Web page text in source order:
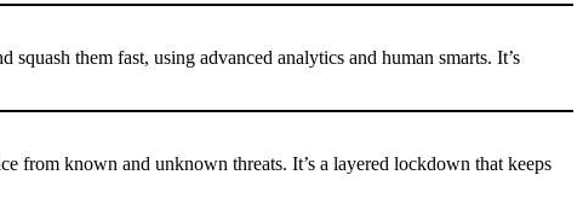
them fast, using advanced analytics and human smarts. It’s
from known and unknown threats. It’s a layered lockdown that keeps